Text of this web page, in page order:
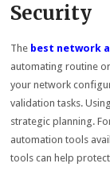
Security
The best network
automating routine
your network
validation tasks.
strategic planning.
automation tools
tools can help